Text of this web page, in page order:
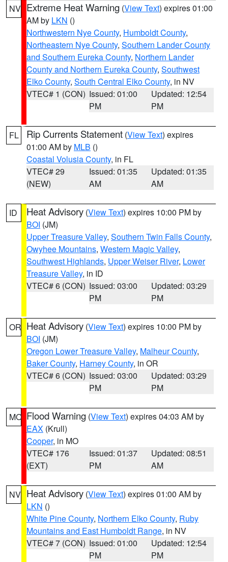
NV Extreme Heat Warning (View Text) expires 01:00
AM by LKN ()
Northwestern Nye County, Humboldt County,
Northeastern Nye County, Southern Lander County
and Southern Eureka County, Northern Lander
County and Northern Eureka County, Southwest
Elko County, South Central Elko County, in NV
VTEC# 1 (CON) Issued: 01:00
PM
Updated: 12:54
PM
FL Rip Currents Statement (View Text) expires
01:00 AM by MLB ()
Coastal Volusia County, in FL
VTEC# 29
(NEW)
Issued: 01:35
AM
Updated: 01:35
AM
ID Heat Advisory (View Text) expires 10:00 PM by
BOI (JM)
Upper Treasure Valley, Southern Twin Falls County,
Owyhee Mountains, Western Magic Valley,
Southwest Highlands, Upper Weiser River, Lower
Treasure Valley, in ID
VTEC# 6 (CON) Issued: 03:00
PM
Updated: 03:29
PM
OR Heat Advisory (View Text) expires 10:00 PM by
BOI (JM)
Oregon Lower Treasure Valley, Malheur County,
Baker County, Harney County, in OR
VTEC# 6 (CON) Issued: 03:00
PM
Updated: 03:29
PM
MO Flood Warning (View Text) expires 04:03 AM by
EAX (Krull)
Cooper, in MO
VTEC# 176
(EXT)
Issued: 01:37
PM
Updated: 08:51
AM
NV Heat Advisory (View Text) expires 01:00 AM by
LKN ()
White Pine County, Northern Elko County, Ruby
Mountains and East Humboldt Range, in NV
VTEC# 7 (CON) Issued: 01:00
PM
Updated: 12:54
PM